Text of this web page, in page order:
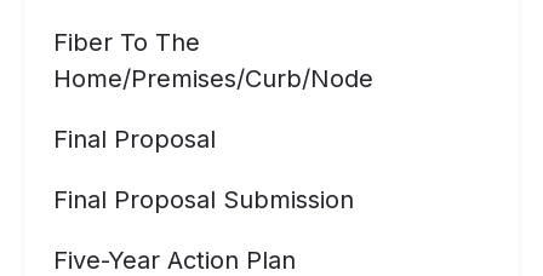
Fiber To The
Home/premises/curb/node
Final Proposal
Final Proposal Submission
Five-Year Action Plan